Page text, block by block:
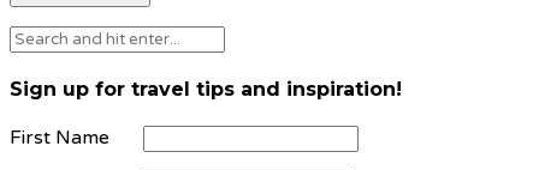
Sign up for travel tips and inspiration!
First Name